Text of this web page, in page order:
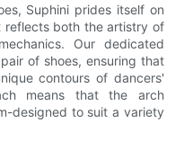
Suphini prides itself on
reflects both the artistry of
Our dedicated
of shoes, ensuring that
contours of dancers'
means that the arch
designed to suit a variety